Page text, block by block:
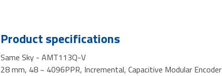
Product specifications
Same Sky - AMT113Q-V
28 mm, 48 ~ 4096PPR, Incremental, Capacitive Modular Encoder